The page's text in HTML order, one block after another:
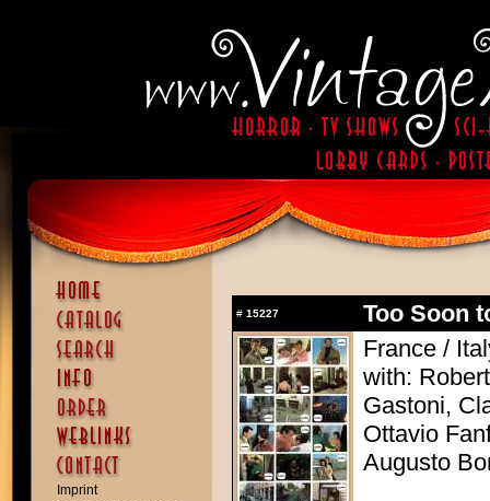
Imprint
# 15227
Too Soon
France /
with:
Gastoni,
Ottavio
Augusto